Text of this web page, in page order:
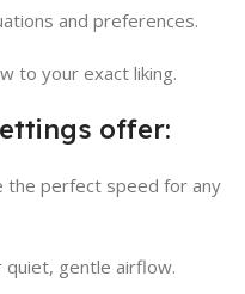
and preferences.
to your exact liking.
offer:
the perfect speed for any
gentle airflow.